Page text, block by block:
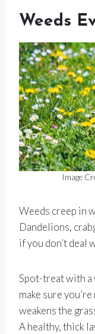
Weeds
Image
Weeds creep in
Dandelions,
if you don’t deal
Spot-treat with a
make sure
weakens the
A healthy, thick